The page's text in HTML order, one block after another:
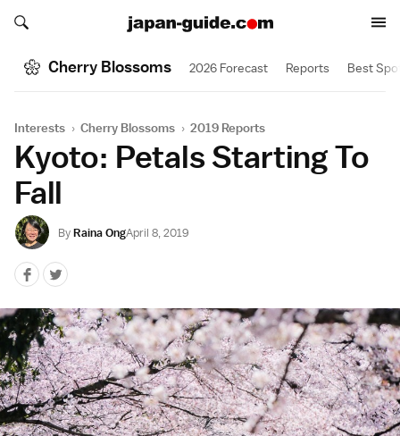
Search japan-guide.com
Search japan-guide.com
Cherry Blossoms 2026 Forecast Reports Best
Interests › Cherry Blossoms › 2019 Reports
Kyoto: Petals Starting To
Fall
ByRaina OngApril 8, 2019